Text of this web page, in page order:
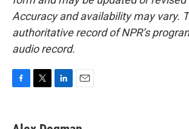
Accuracy and availability may vary.
authoritative record of NPR’s
audio record.
e
t
k
i